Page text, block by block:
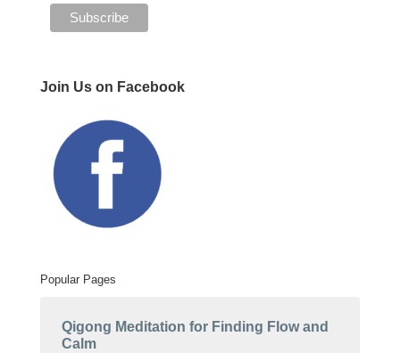
Join Us on Facebook
Popular Pages
Qigong Meditation for Finding Flow and
Calm